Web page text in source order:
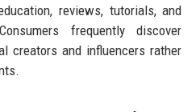
reviews, tutorials, and
frequently discover
creators and influencers rather